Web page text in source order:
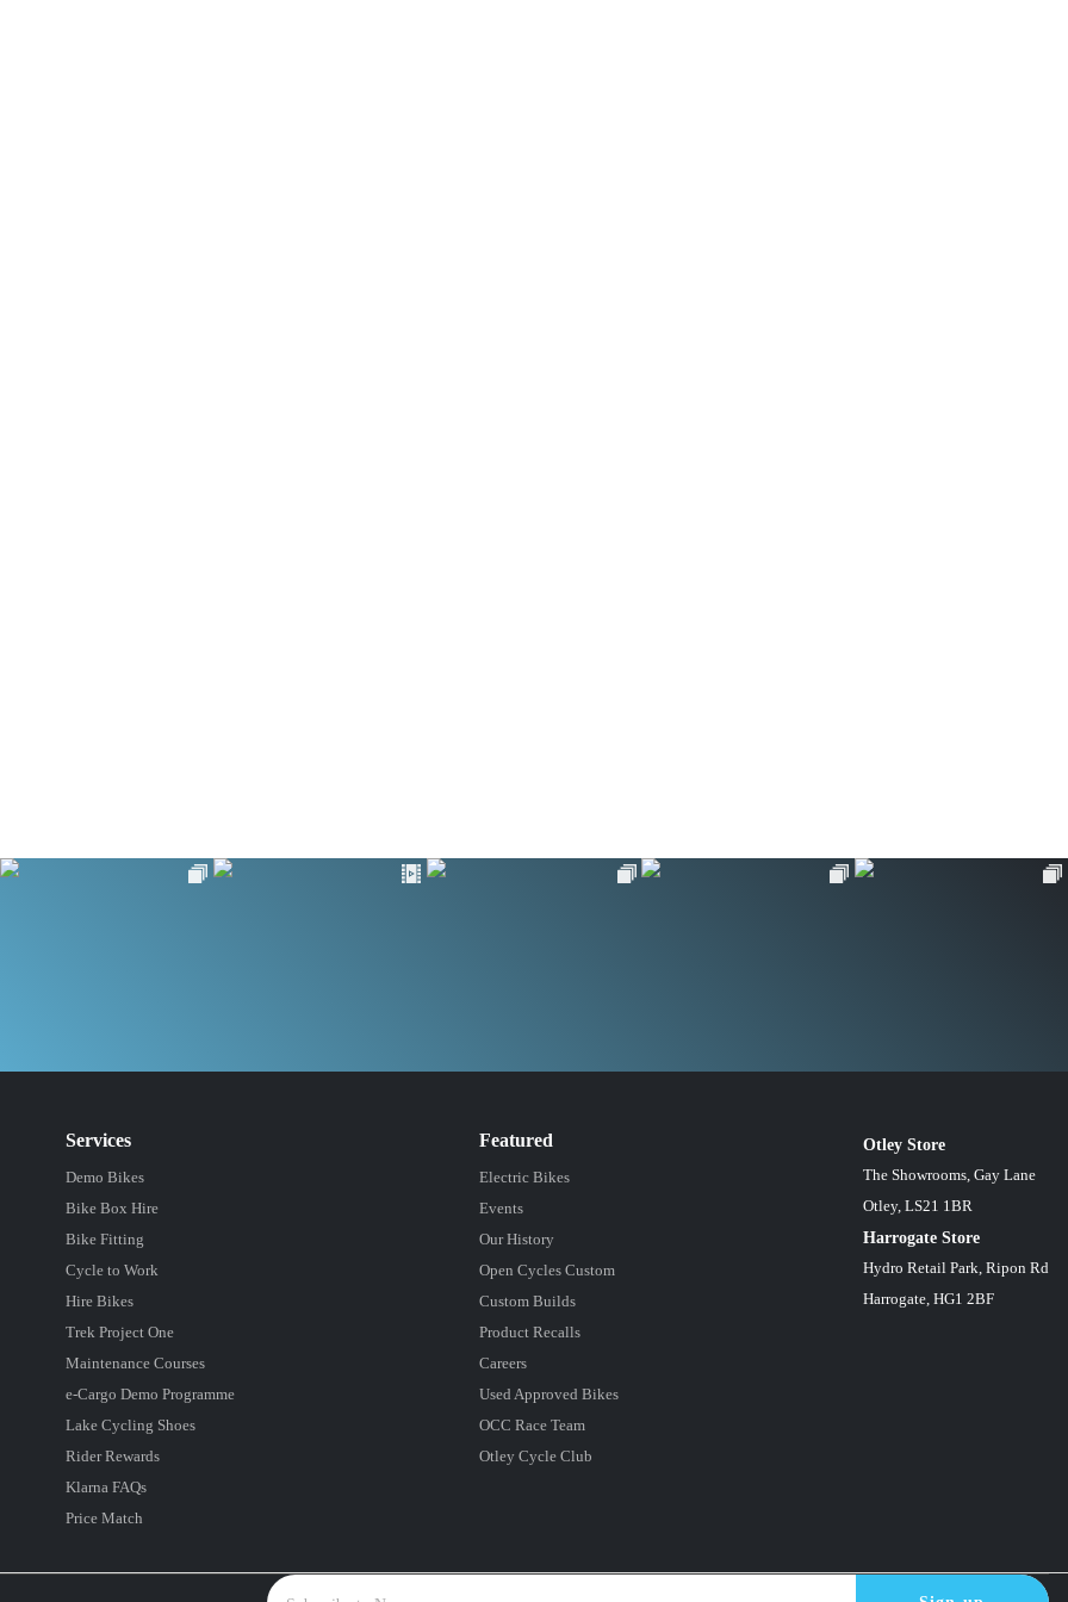
Services
Demo Bikes
Bike Box Hire
Bike Fitting
Cycle to Work
Hire Bikes
Trek Project One
Maintenance Courses
e-Cargo Demo Programme
Lake Cycling Shoes
Rider Rewards
Klarna FAQs
Price Match
Otley Store
The Showrooms, Gay Lane
Otley, LS21 1BR
Harrogate Store
Hydro Retail Park, Ripon Rd
Harrogate, HG1 2BF
Featured
Electric Bikes
Events
Our History
Open Cycles Custom
Custom Builds
Product Recalls
Careers
Used Approved Bikes
OCC Race Team
Otley Cycle Club